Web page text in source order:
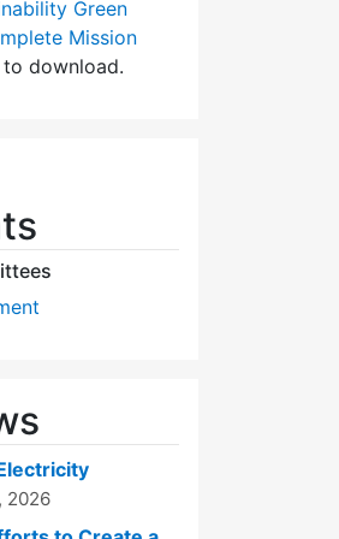
Green
Mission
download.
2026